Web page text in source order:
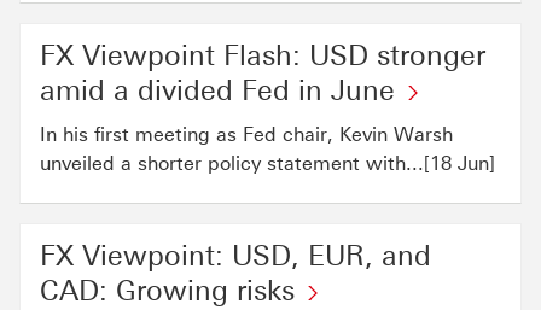
FX Viewpoint Flash: USD stronger
amid a divided Fed in June
In his first meeting as Fed chair, Kevin Warsh
unveiled a shorter policy statement with...[18 Jun]
FX Viewpoint: USD, EUR, and
CAD: Growing risks